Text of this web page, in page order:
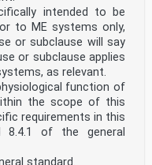
the extent necessary
use
product consists of
blood, protein
crevices, serrations,
by a manual or
safe handling or
product can occur
intended to be
to ME systems only,
or subclause will say
or subclause applies
as relevant.
function of
the scope of this
requirements in this
8.4.1 of the general
standard.